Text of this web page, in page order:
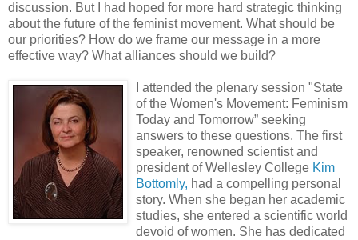
discussion. But I had hoped for more hard strategic thinking
about the future of the feminist movement. What should be
our priorities? How do we frame our message in a more
effective way? What alliances should we build?
I attended the plenary session "State
of the Women's Movement: Feminism
Today and Tomorrow” seeking
answers to these questions. The first
speaker, renowned scientist and
president of Wellesley College Kim
Bottomly, had a compelling personal
story. When she began her academic
studies, she entered a scientific world
devoid of women. She has dedicated